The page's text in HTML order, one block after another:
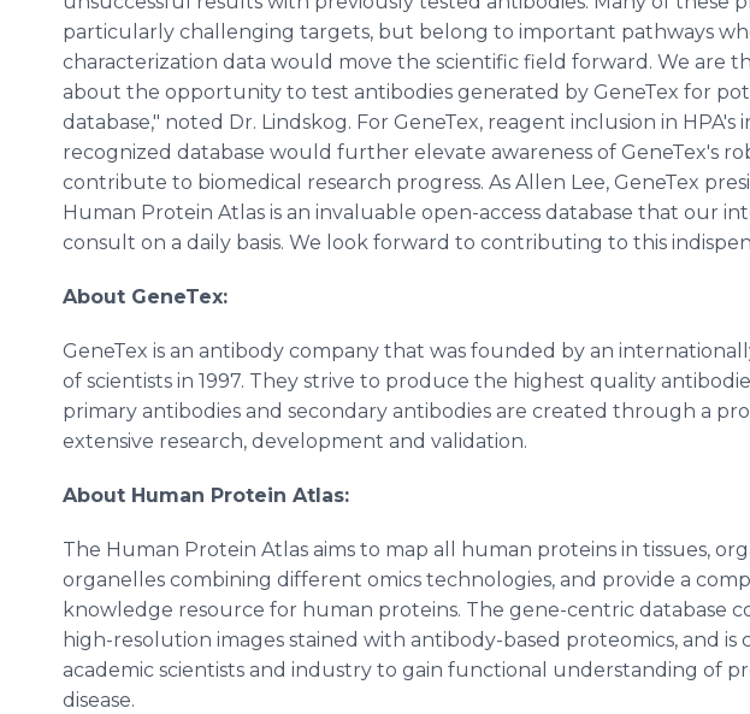
particularly challenging targets, but belong to important pathways
characterization data would move the scientific field forward. We are
about the opportunity to test antibodies generated by GeneTex for
database," noted Dr. Lindskog. For GeneTex, reagent inclusion in
recognized database would further elevate awareness of GeneTex's
contribute to biomedical research progress. As Allen Lee, GeneTex
Human Protein Atlas is an invaluable open-access database that our
consult on a daily basis. We look forward to contributing to this
About GeneTex:
GeneTex is an antibody company that was founded by an
of scientists in 1997. They strive to produce the highest quality
primary antibodies and secondary antibodies are created through a
extensive research, development and validation.
About Human Protein Atlas:
The Human Protein Atlas aims to map all human proteins in tissues,
organelles combining different omics technologies, and provide a
knowledge resource for human proteins. The gene-centric database
high-resolution images stained with antibody-based proteomics, and
academic scientists and industry to gain functional understanding of
disease.